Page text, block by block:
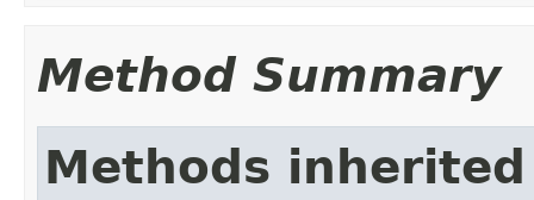
Method Summary
Methods